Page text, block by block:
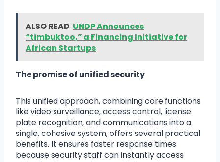
ALSO READ UNDP Announces
“timbuktoo,” a Financing Initiative for
African Startups
The promise of unified security
This unified approach, combining core functions
like video surveillance, access control, license
plate recognition, and communications into a
single, cohesive system, offers several practical
benefits. It ensures faster response times
because security staff can instantly access